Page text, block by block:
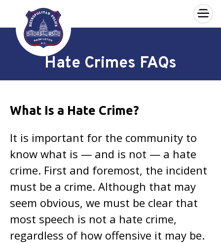
Skip to main content
×
Hate Crimes FAQs
What Is a Hate Crime?
It is important for the community to
know what is — and is not — a hate
crime. First and foremost, the incident
must be a crime. Although that may
seem obvious, we must be clear that
most speech is not a hate crime,
regardless of how offensive it may be.